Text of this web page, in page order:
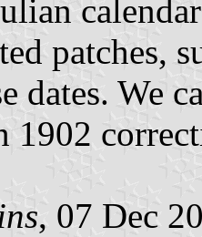
patches,
dates. We
1902
, 07 Dec